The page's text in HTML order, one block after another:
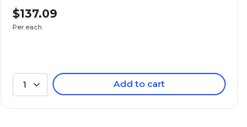
$137.09
Per each
1 Add to cart